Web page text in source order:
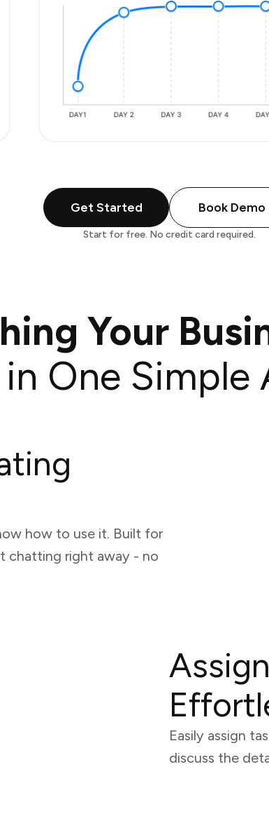
Get Started Book Demo
Start for free. No credit card required.
Your
in One Simple
how to use it. Built for
chatting right away - no
Easily assign
discuss the